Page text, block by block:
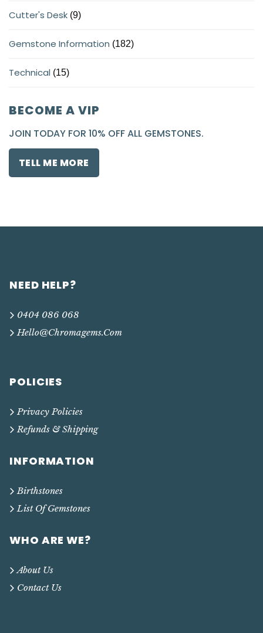
Cutter's Desk (9)
Gemstone Information (182)
Technical (15)
BECOME A VIP
JOIN TODAY FOR 10% OFF ALL GEMSTONES.
TELL ME MORE
NEED HELP?
0404 086 068
Hello@chromagems.com
POLICIES
Privacy Policies
Refunds & Shipping
INFORMATION
Birthstones
List Of Gemstones
WHO ARE WE?
About Us
Contact Us